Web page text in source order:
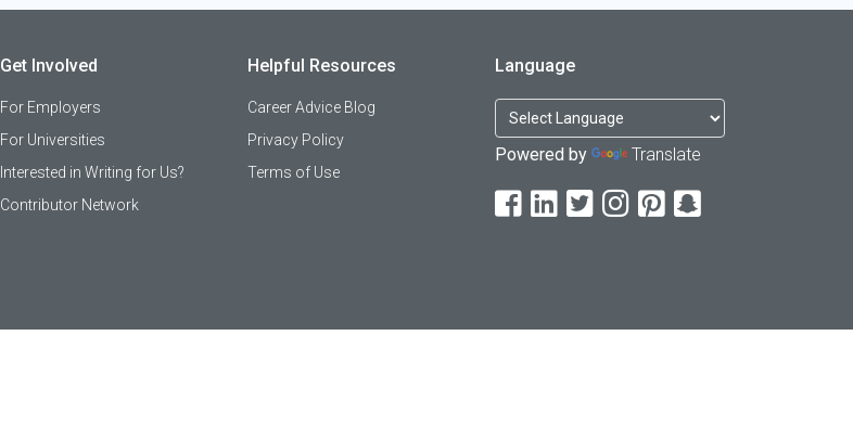
Get Involved
For Employers
For Universities
Interested in Writing for Us?
Contributor Network
Helpful Resources
Career Advice Blog
Privacy Policy
Terms of Use
Language
Powered by Translate